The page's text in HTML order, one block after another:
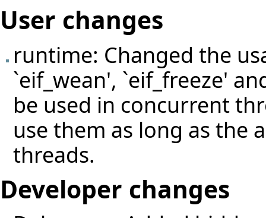
User changes
runtime: Changed the
`eif_wean', `eif_freeze'
be used in concurrent
use them as long as the
threads.
Developer changes